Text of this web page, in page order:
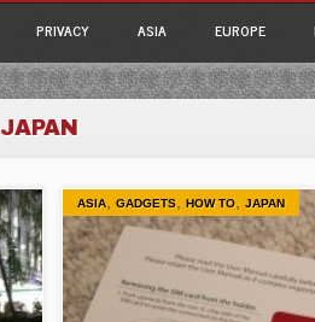
PRIVACY ASIA EUROPE
JAPAN
ASIA ,GADGETS ,HOW TO,JAPAN